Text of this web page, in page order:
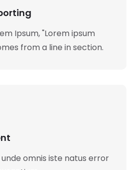
Ipsum, "Lorem ipsum
from a line in section.
omnis iste natus error